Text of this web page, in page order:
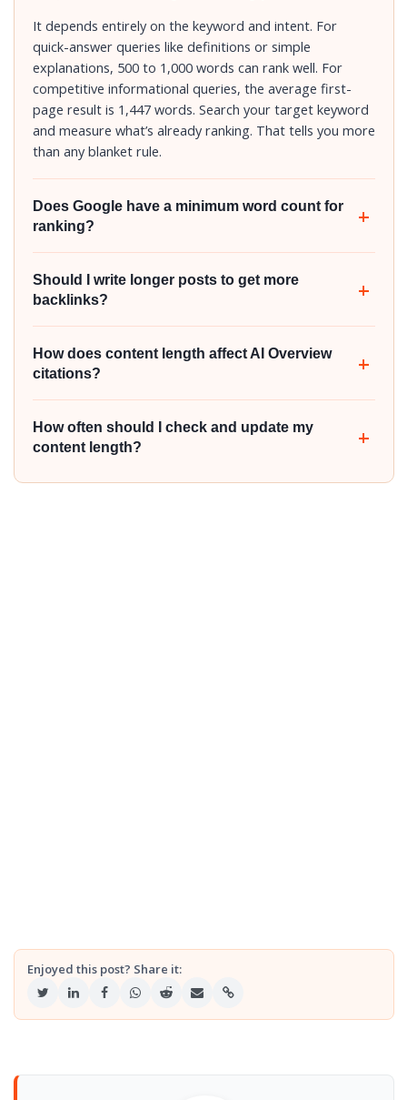
It depends entirely on the keyword and intent. For
quick-answer queries like definitions or simple
explanations, 500 to 1,000 words can rank well. For
competitive informational queries, the average first-
page result is 1,447 words. Search your target keyword
and measure what’s already ranking. That tells you more
than any blanket rule.
Does Google have a minimum word count for
ranking?
Should I write longer posts to get more
backlinks?
How does content length affect AI Overview
citations?
How often should I check and update my
content length?
Enjoyed this post? Share it: